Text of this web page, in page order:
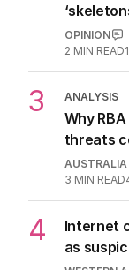
OPINION
2 MIN READ
3 ANALYSIS
Why
threats
AUSTRALIA
3 MIN READ
4
Internet
as